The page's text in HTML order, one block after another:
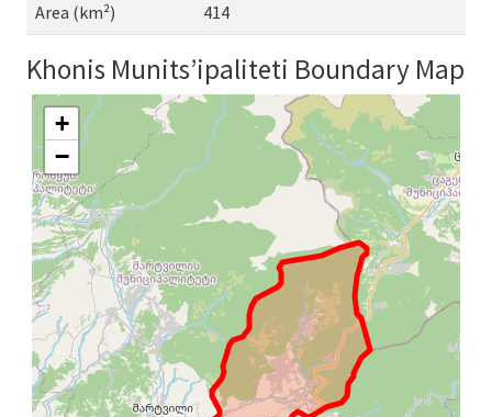
Area (km²) 414
Khonis Munits’ipaliteti Boundary Map
+
−